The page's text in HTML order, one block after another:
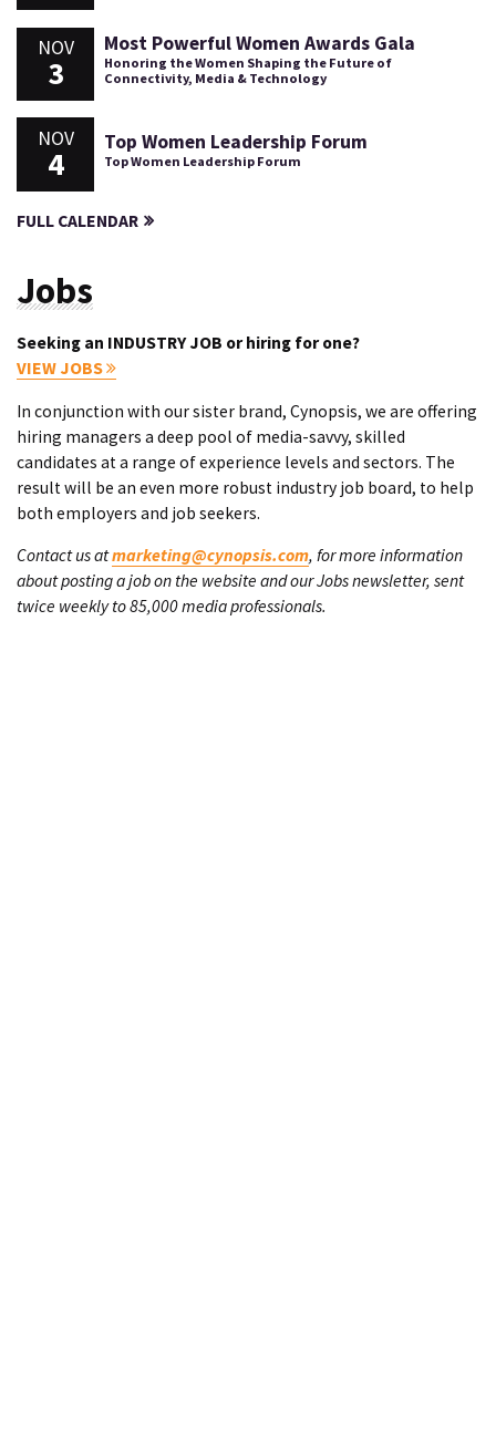
NOV
3
Most Powerful Women Awards Gala
Honoring the Women Shaping the Future of
Connectivity, Media & Technology
NOV
4
Top Women Leadership Forum
Top Women Leadership Forum
FULL CALENDAR
Jobs
Seeking an INDUSTRY JOB or hiring for one?
VIEW JOBS
In conjunction with our sister brand, Cynopsis, we are offering
hiring managers a deep pool of media-savvy, skilled
candidates at a range of experience levels and sectors. The
result will be an even more robust industry job board, to help
both employers and job seekers.
Contact us atmarketing@cynopsis.com, for more information
about posting a job on the website and our Jobs newsletter, sent
twice weekly to 85,000 media professionals.